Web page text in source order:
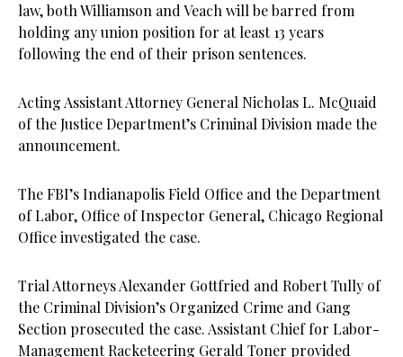
law, both Williamson and Veach will be barred from
holding any union position for at least 13 years
following the end of their prison sentences.
Acting Assistant Attorney General Nicholas L. McQuaid
of the Justice Department’s Criminal Division made the
announcement.
The FBI’s Indianapolis Field Office and the Department
of Labor, Office of Inspector General, Chicago Regional
Office investigated the case.
Trial Attorneys Alexander Gottfried and Robert Tully of
the Criminal Division’s Organized Crime and Gang
Section prosecuted the case. Assistant Chief for Labor-
Management Racketeering Gerald Toner provided